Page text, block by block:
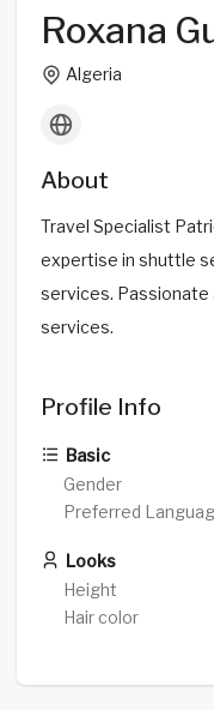
Roxana
Algeria
About
Travel Specialist
expertise in shuttle
services.
services.
Profile Info
Basic
Gender
Preferred
Looks
Height
Hair color